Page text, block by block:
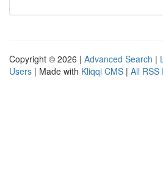
Copyright © 2026 | Advanced Search |
Users | Made with Kliqqi CMS | All RSS